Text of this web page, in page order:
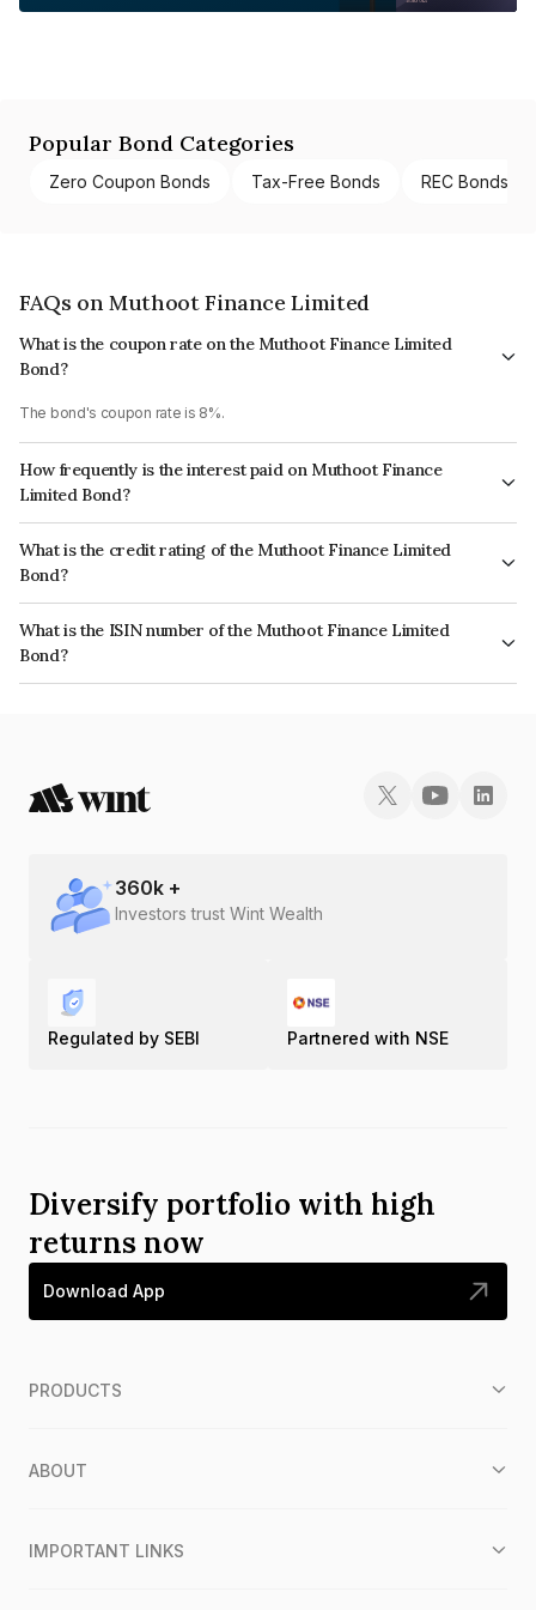
Popular Bond Categories
Zero Coupon Bonds Tax-Free Bonds REC Bonds
FAQs on Muthoot Finance Limited
What is the coupon rate on the Muthoot Finance Limited
Bond?
The bond's coupon rate is 8%.
How frequently is the interest paid on Muthoot Finance
Limited Bond?
The interest earned from this Bond is paid Annually.
What is the credit rating of the Muthoot Finance Limited
Bond?
The bond has been assigned a credit rating of ICRA AA+ which reflects
the issuer's creditworthiness and the likelihood of default.
What is the ISIN number of the Muthoot Finance Limited
Bond?
The ISIN number for Muthoot Finance Limited is INE414G07IB0.
360k +
Investors trust Wint Wealth
Regulated by SEBI Partnered with NSE
Diversify portfolio with high
returns now
Download App
PRODUCTS
ABOUT
IMPORTANT LINKS